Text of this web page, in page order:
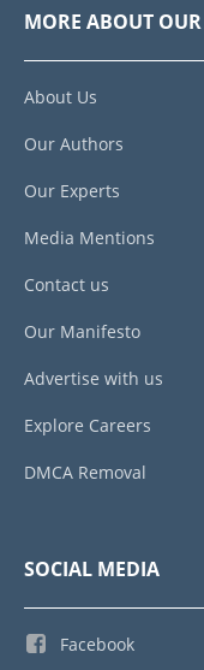
MORE ABOUT
About Us
Our Authors
Our Experts
Media Mentions
Contact us
Our Manifesto
Advertise with us
Explore Careers
DMCA Removal
SOCIAL MEDIA
Facebook